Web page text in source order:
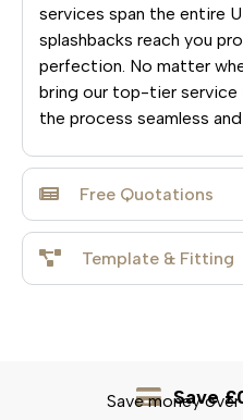
services span the entire
splashbacks reach you
perfection. No matter
bring our top-tier
the process seamless
Free Quotations
Template & Fitting
Save
Save money